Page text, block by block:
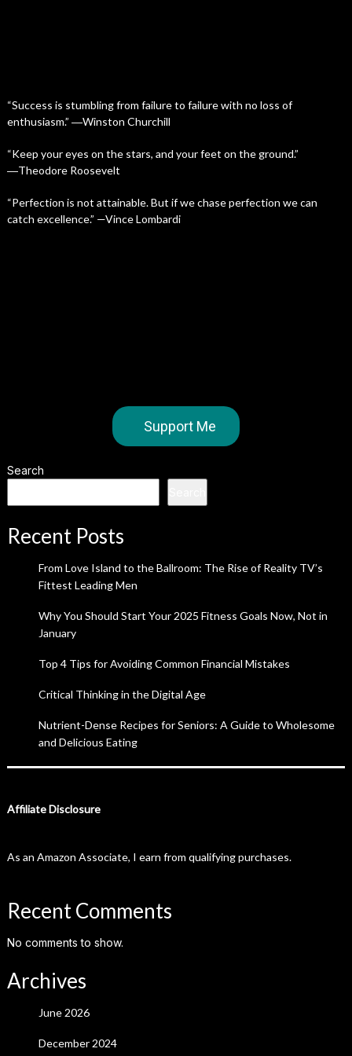
“Success is stumbling from failure to failure with no loss of
enthusiasm.” ―Winston Churchill
“Keep your eyes on the stars, and your feet on the ground.”
―Theodore Roosevelt
“Perfection is not attainable. But if we chase perfection we can
catch excellence.” —Vince Lombardi
Support Me
Search
Recent Posts
From Love Island to the Ballroom: The Rise of Reality TV’s
Fittest Leading Men
Why You Should Start Your 2025 Fitness Goals Now, Not in
January
Top 4 Tips for Avoiding Common Financial Mistakes
Critical Thinking in the Digital Age
Nutrient-Dense Recipes for Seniors: A Guide to Wholesome
and Delicious Eating
Affiliate Disclosure
As an Amazon Associate, I earn from qualifying purchases.
Recent Comments
No comments to show.
Archives
June 2026
December 2024